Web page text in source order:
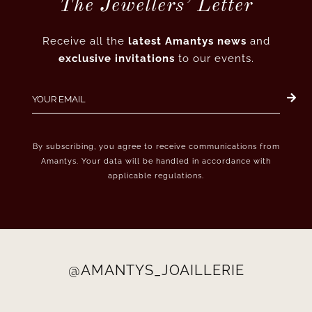
The Jewellers’ Letter
Receive all the latest Amantys news and
exclusive invitations to our events.
By subscribing, you agree to receive communications from
Amantys. Your data will be handled in accordance with
applicable regulations.
@AMANTYS_JOAILLERIE